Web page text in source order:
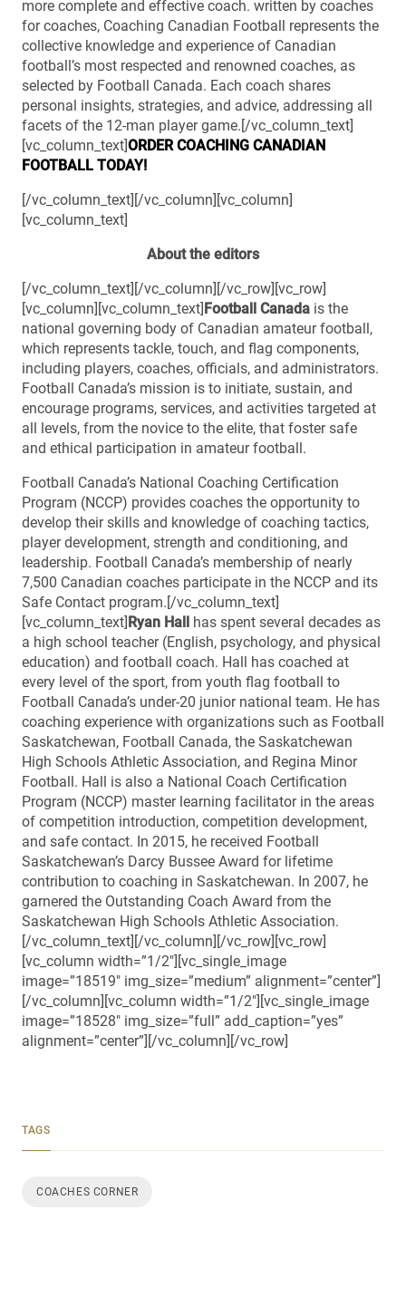
more complete and effective coach. written by coaches
for coaches, Coaching Canadian Football represents the
collective knowledge and experience of Canadian
football’s most respected and renowned coaches, as
selected by Football Canada. Each coach shares
personal insights, strategies, and advice, addressing all
facets of the 12-man player game.[/vc_column_text]
[vc_column_text]ORDER COACHING CANADIAN
FOOTBALL TODAY!
[/vc_column_text][/vc_column][vc_column]
[vc_column_text]
About the editors
[/vc_column_text][/vc_column][/vc_row][vc_row]
[vc_column][vc_column_text] Football Canada is the
national governing body of Canadian amateur football,
which represents tackle, touch, and flag components,
including players, coaches, officials, and administrators.
Football Canada’s mission is to initiate, sustain, and
encourage programs, services, and activities targeted at
all levels, from the novice to the elite, that foster safe
and ethical participation in amateur football.
Football Canada’s National Coaching Certification
Program (NCCP) provides coaches the opportunity to
develop their skills and knowledge of coaching tactics,
player development, strength and conditioning, and
leadership. Football Canada’s membership of nearly
7,500 Canadian coaches participate in the NCCP and its
Safe Contact program.[/vc_column_text]
[vc_column_text] Ryan Hall
has spent several decades as
a high school teacher (English, psychology, and physical
education) and football coach. Hall has coached at
every level of the sport, from youth flag football to
Football Canada’s under-20 junior national team. He has
coaching experience with organizations such as Football
Saskatchewan, Football Canada, the Saskatchewan
High Schools Athletic Association, and Regina Minor
Football. Hall is also a National Coach Certification
Program (NCCP) master learning facilitator in the areas
of competition introduction, competition development,
and safe contact. In 2015, he received Football
Saskatchewan’s Darcy Bussee Award for lifetime
contribution to coaching in Saskatchewan. In 2007, he
garnered the Outstanding Coach Award from the
Saskatchewan High Schools Athletic Association.
[/vc_column_text][/vc_column][/vc_row][vc_row]
[vc_column width=”1/2″][vc_single_image
image=”18519″ img_size=”medium” alignment=”center”]
[/vc_column][vc_column width=”1/2″][vc_single_image
image=”18528″ img_size=”full” add_caption=”yes”
alignment=”center”][/vc_column][/vc_row]
TAGS
COACHES CORNER